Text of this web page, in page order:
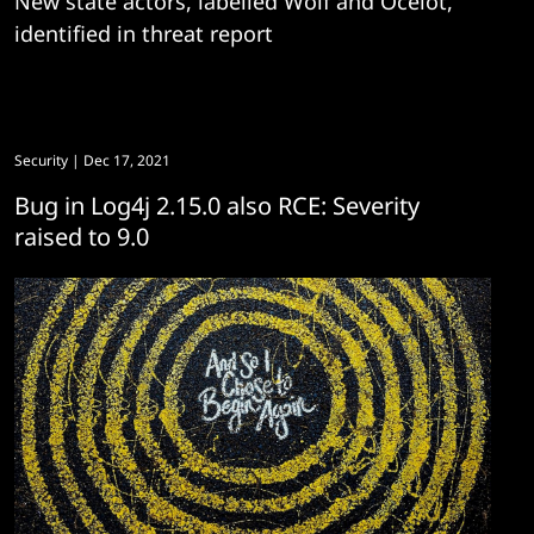
identified in threat report
Security | Dec 17, 2021
Bug in Log4j 2.15.0 also RCE: Severity
raised to 9.0